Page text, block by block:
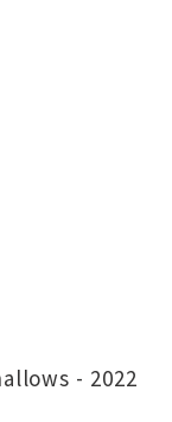
- 2022